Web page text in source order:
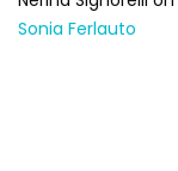
Sonia Ferlauto